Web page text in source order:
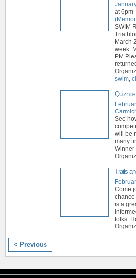
at 6pm
SWIM
March
week.
PM
returned
swim,
Quiznos
See
will be
many
Winner
Trails
Come
chance
is a
folks.
< Previous